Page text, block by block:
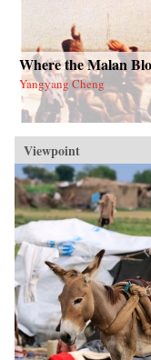
Where the Malan
Yangyang Cheng
Viewpoint